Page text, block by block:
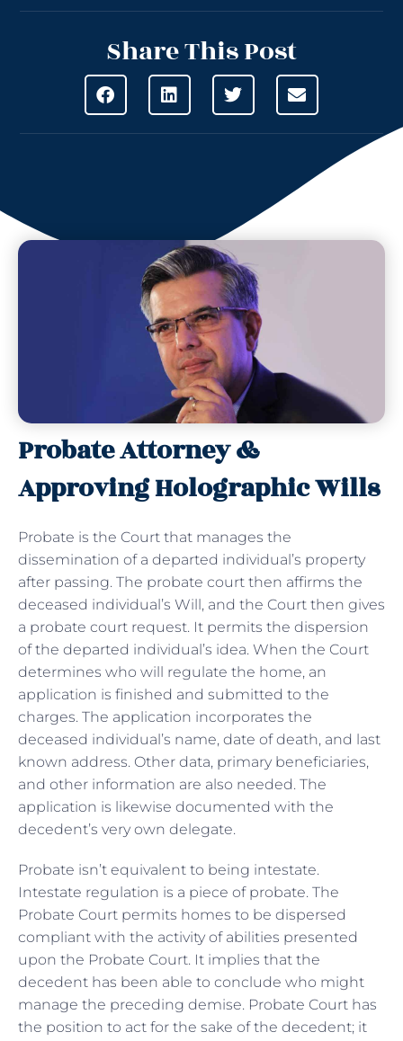
Share This Post
Probate Attorney &
Approving Holographic Wills
Probate is the Court that manages the
dissemination of a departed individual’s property
after passing. The probate court then affirms the
deceased individual’s Will, and the Court then gives
a probate court request. It permits the dispersion
of the departed individual’s idea. When the Court
determines who will regulate the home, an
application is finished and submitted to the
charges. The application incorporates the
deceased individual’s name, date of death, and last
known address. Other data, primary beneficiaries,
and other information are also needed. The
application is likewise documented with the
decedent’s very own delegate.
Probate isn’t equivalent to being intestate.
Intestate regulation is a piece of probate. The
Probate Court permits homes to be dispersed
compliant with the activity of abilities presented
upon the Probate Court. It implies that the
decedent has been able to conclude who might
manage the preceding demise. Probate Court has
the position to act for the sake of the decedent; it